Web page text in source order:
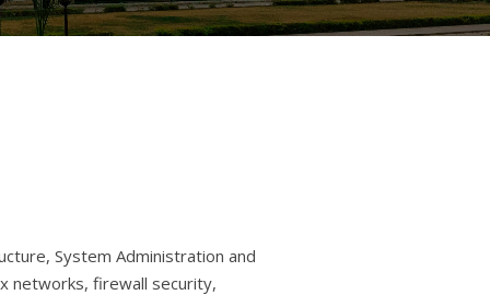
System Administration and
networks, firewall security,